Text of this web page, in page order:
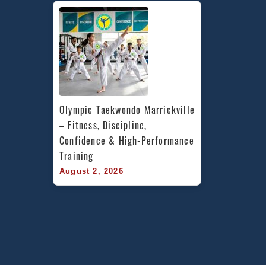
Olympic Taekwondo Marrickville
– Fitness, Discipline,
Confidence & High-Performance
Training
August 2, 2026